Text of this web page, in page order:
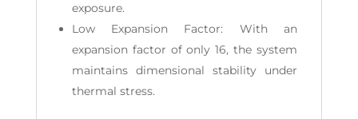
exposure.
Low Expansion Factor: With an
expansion factor of only 16, the system
maintains dimensional stability under
thermal stress.